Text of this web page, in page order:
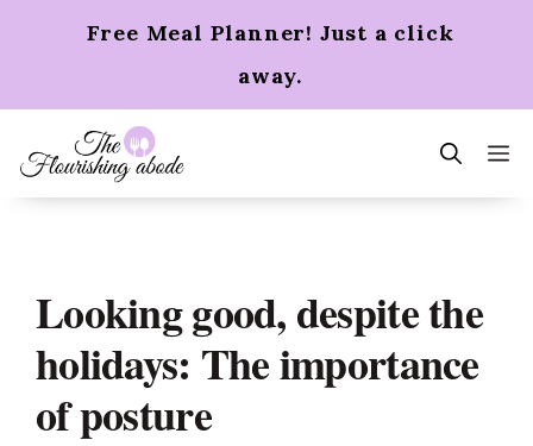
Free Meal Planner! Just a click
away.
Looking good, despite the
holidays: The importance
of posture